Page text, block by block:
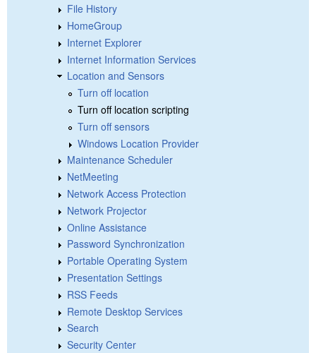
File History
HomeGroup
Internet Explorer
Internet Information Services
Location and Sensors
Turn off location
Turn off location scripting
Turn off sensors
Windows Location Provider
Maintenance Scheduler
NetMeeting
Network Access Protection
Network Projector
Online Assistance
Password Synchronization
Portable Operating System
Presentation Settings
RSS Feeds
Remote Desktop Services
Search
Security Center